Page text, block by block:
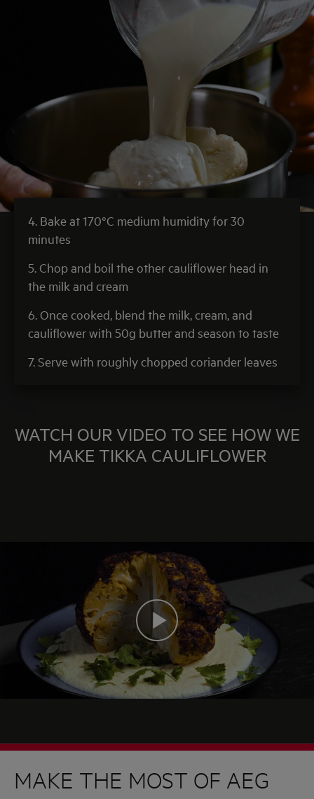
4. Bake at 170°C medium humidity for 30
minutes
5. Chop and boil the other cauliflower head in
the milk and cream
6. Once cooked, blend the milk, cream, and
cauliflower with 50g butter and season to taste
7. Serve with roughly chopped coriander leaves
WATCH OUR VIDEO TO SEE HOW WE
MAKE TIKKA CAULIFLOWER
MAKE THE MOST OF AEG